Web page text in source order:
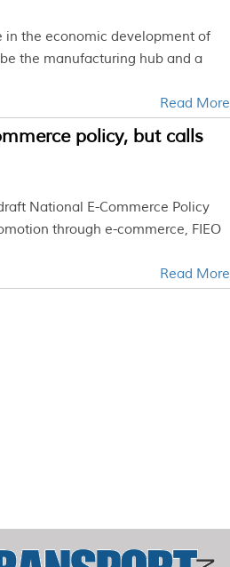
in the economic development of
the manufacturing hub and a
Read More
policy, but calls
National E-Commerce Policy
through e-commerce, FIEO
Read More